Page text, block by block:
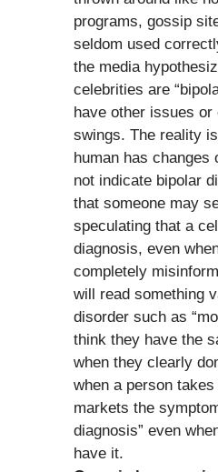
programs, gossip
seldom used
the media
celebrities are
have other issues
swings. The reality
human has changes
not indicate bipolar
that someone may
speculating that a
diagnosis, even
completely
will read something
disorder such as
think they have the
when they clearly
when a person
markets the
diagnosis” even
have it.